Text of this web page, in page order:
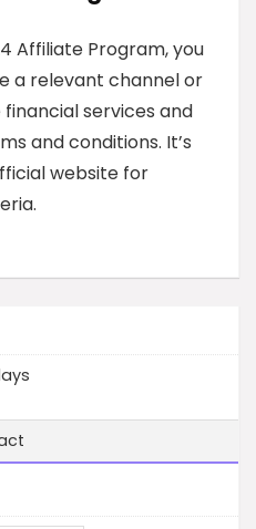
Affiliate Program, you
a relevant channel or
services and
and conditions. It’s
website for